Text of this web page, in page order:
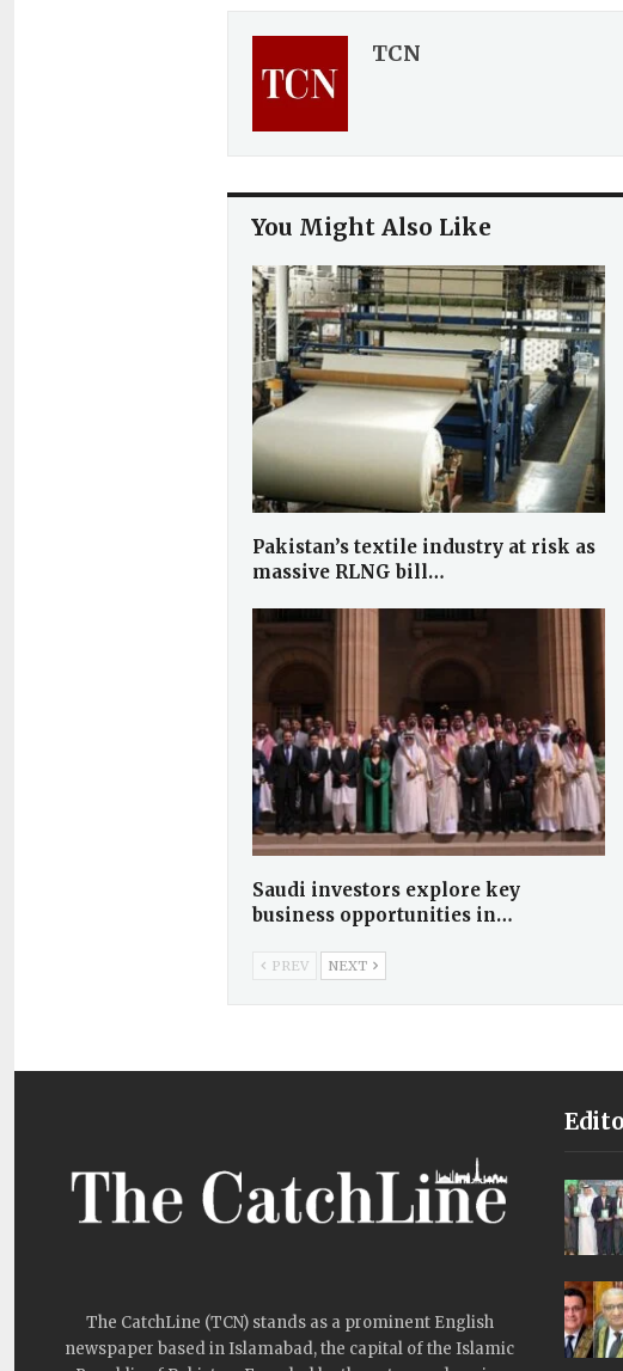
TCN
You Might Also Like
Pakistan’s textile industry at risk as
massive RLNG bill…
Saudi investors explore key
business opportunities in…
PREV NEXT
The CatchLine (TCN) stands as a prominent English
newspaper based in Islamabad, the capital of the Islamic